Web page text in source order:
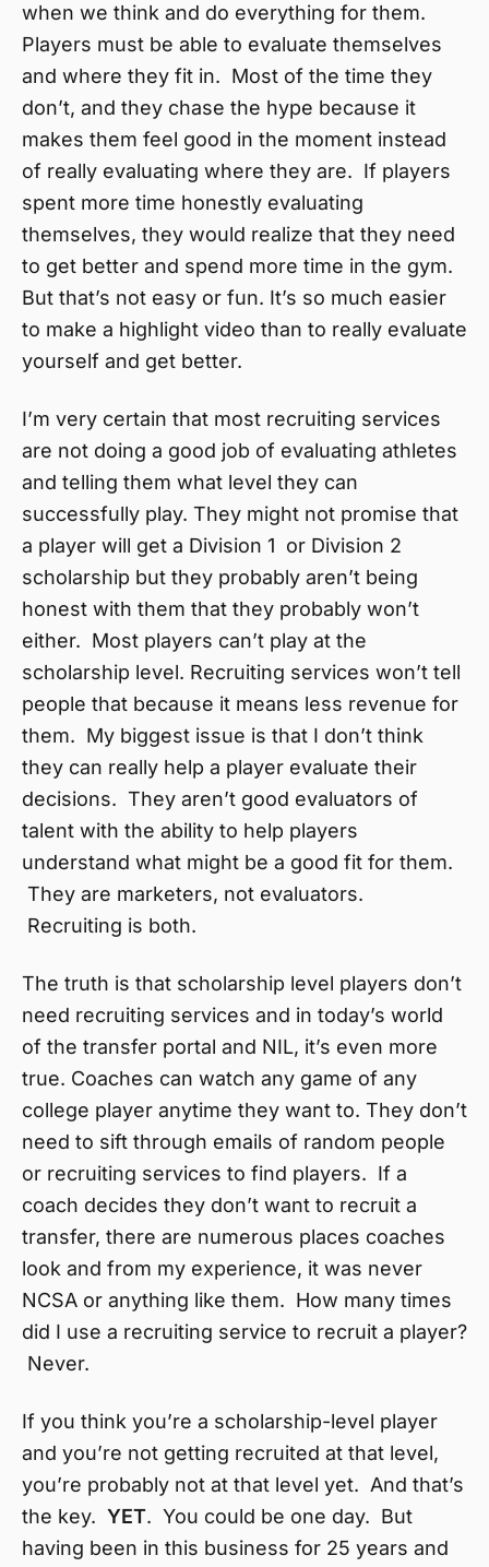
when we think and do everything for them.
Players must be able to evaluate themselves
and where they fit in. Most of the time they
don’t, and they chase the hype because it
makes them feel good in the moment instead
of really evaluating where they are. If players
spent more time honestly evaluating
themselves, they would realize that they need
to get better and spend more time in the gym.
But that’s not easy or fun. It’s so much easier
to make a highlight video than to really evaluate
yourself and get better.
I’m very certain that most recruiting services
are not doing a good job of evaluating athletes
and telling them what level they can
successfully play. They might not promise that
a player will get a Division 1 or Division 2
scholarship but they probably aren’t being
honest with them that they probably won’t
either. Most players can’t play at the
scholarship level. Recruiting services won’t tell
people that because it means less revenue for
them. My biggest issue is that I don’t think
they can really help a player evaluate their
decisions. They aren’t good evaluators of
talent with the ability to help players
understand what might be a good fit for them.
They are marketers, not evaluators.
Recruiting is both.
The truth is that scholarship level players don’t
need recruiting services and in today’s world
of the transfer portal and NIL, it’s even more
true. Coaches can watch any game of any
college player anytime they want to. They don’t
need to sift through emails of random people
or recruiting services to find players. If a
coach decides they don’t want to recruit a
transfer, there are numerous places coaches
look and from my experience, it was never
NCSA or anything like them. How many times
did I use a recruiting service to recruit a player?
Never.
If you think you’re a scholarship-level player
and you’re not getting recruited at that level,
you’re probably not at that level yet. And that’s
the key. YET. You could be one day. But
having been in this business for 25 years and